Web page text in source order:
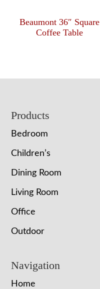
Beaumont 36″ Square
Coffee Table
Footer
Products
Bedroom
Children’s
Dining Room
Living Room
Office
Outdoor
Navigation
Home